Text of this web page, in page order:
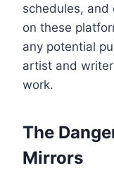
schedules, and
on these
any potential
artist and
work.
The
Mirrors